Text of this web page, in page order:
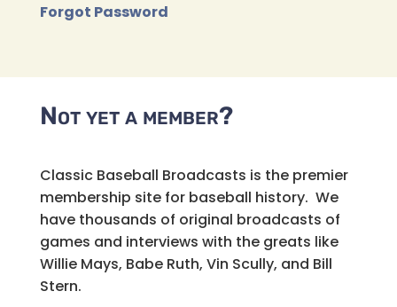
Forgot Password
Not yet a member?
Classic Baseball Broadcasts is the premier
membership site for baseball history. We
have thousands of original broadcasts of
games and interviews with the greats like
Willie Mays, Babe Ruth, Vin Scully, and Bill
Stern.